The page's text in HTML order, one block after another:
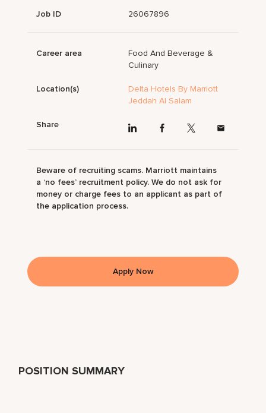
POSITION SUMMARY
Job ID 26067896
Career area
Food And Beverage &
Culinary
Location(s)
Delta Hotels By Marriott
Jeddah Al Salam
Share
Beware of recruiting scams. Marriott maintains
a ‘no fees’ recruitment policy. We do not ask for
money or charge fees to an applicant as part of
the application process.
Apply Now